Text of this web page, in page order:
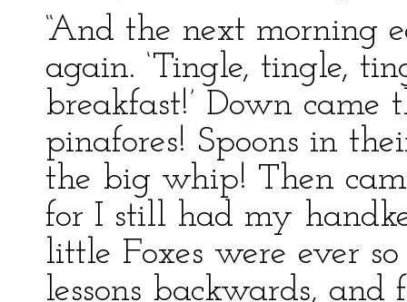
“And the next morning
again. ‘Tingle, tingle,
breakfast!’ Down came
pinafores! Spoons in
the big whip! Then
for I still had my
little Foxes were ever
lessons backwards,